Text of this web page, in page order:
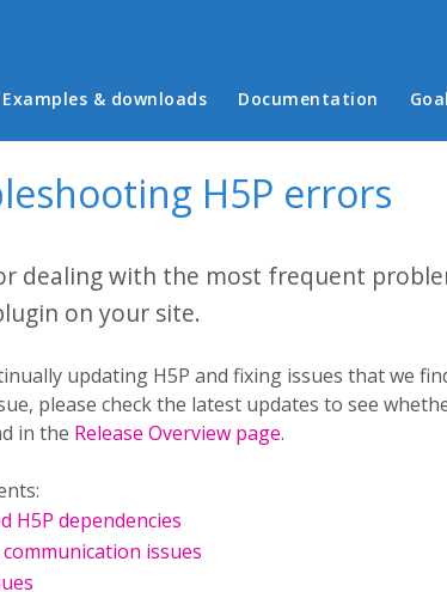
Main menu
Examples & downloads Documentation
H5P errors
dealing with the most frequent
on your site.
updating H5P and fixing issues that we
please check the latest updates to see
in the Release Overview page.
H5P dependencies
issues